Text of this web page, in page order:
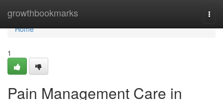
growthbookmarks
Home
Home
1
Pain Management Care in